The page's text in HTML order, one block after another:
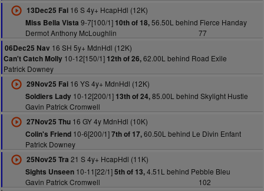
13Dec25 Fai16 S 4y+ HcapHdl (12K)
Miss Bella Vista 9-7[100/1] 10th of 18,56.50L behind Fierce Handay
Dermot Anthony McLoughlin
77
06Dec25 Nav 16 SH 5y+ MdnHdl (12K)
Can't Catch Molly 10-12[150/1] 12th of 26,62.00L behind Road Exile
Patrick Downey
29Nov25 Fai16 YS 4y+ MdnHdl (12K)
Soldiers Lady10-12[200/1] 13th of 24,85.00L behind Skylight Hustle
Gavin Patrick Cromwell
27Nov25 Thu16 GY 4y MdnHdl (10K)
Colin's Friend10-6[200/1]7th of 17,60.50L behind Le Divin Enfant
Patrick Downey
25Nov25 Tra 21 S 4y+ HcapHdl (11K)
Sights Unseen10-11[22/1]5th of 13,4.51L behind Pebble Bleu
Gavin Patrick Cromwell
102